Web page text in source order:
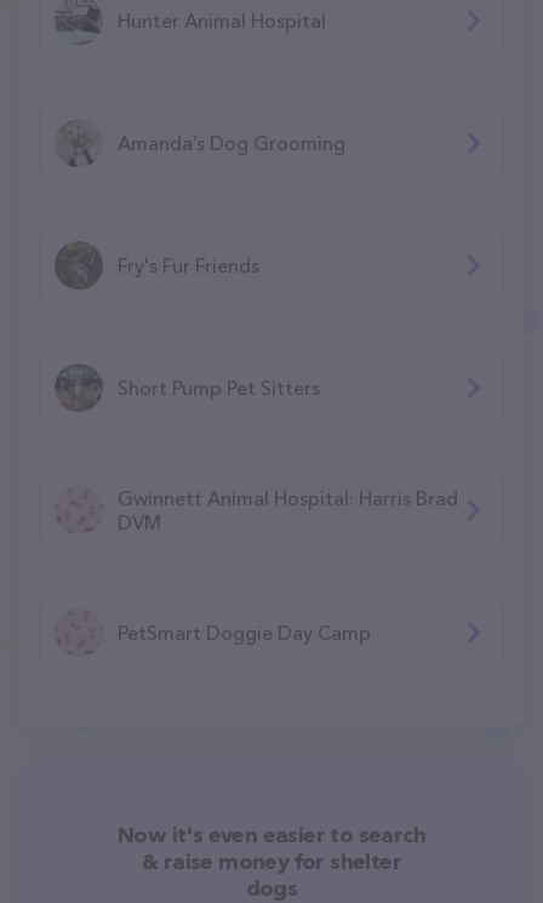
Hunter Animal Hospital
Amanda’s Dog Grooming
Fry's Fur Friends
Short Pump Pet Sitters
Gwinnett Animal Hospital: Harris Brad
DVM
PetSmart Doggie Day Camp
Now it's even easier to search
& raise money for shelter
dogs